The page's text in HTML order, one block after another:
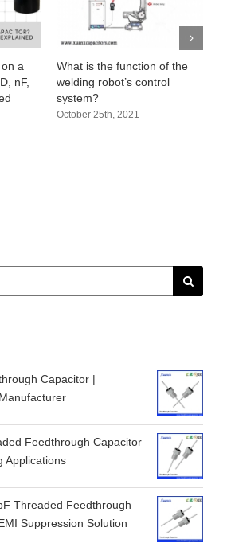
a
nF,
What is the function of the
welding robot’s control
system?
October 25th, 2021
Capacitor |
Feedthrough Capacitor
Applications
Threaded Feedthrough
Suppression Solution